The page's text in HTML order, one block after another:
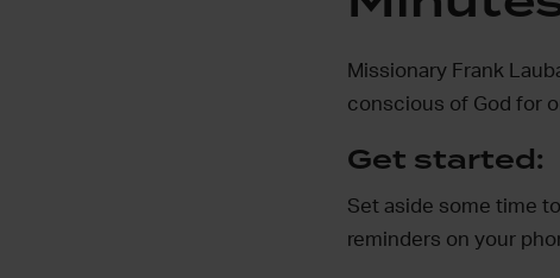
Missionary Frank
conscious of God for
Get started:
Set aside some time
reminders on your